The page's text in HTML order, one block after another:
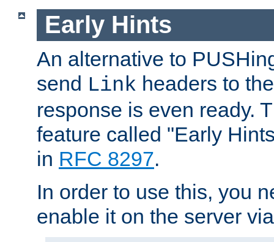
Early Hints
An alternative to
send Link headers to
response is even ready.
feature called "Early
in RFC 8297.
In order to use this, you
enable it on the server via